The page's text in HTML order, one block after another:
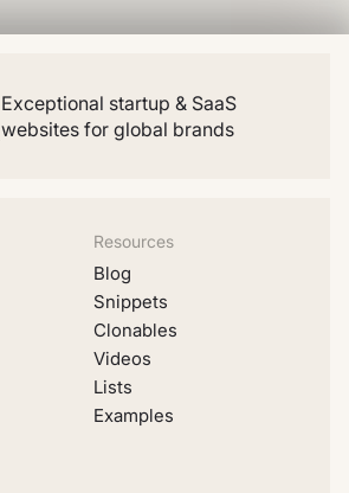
Exceptional startup & SaaS
websites for global brands
Resources
Blog
Snippets
Clonables
Videos
Lists
Examples